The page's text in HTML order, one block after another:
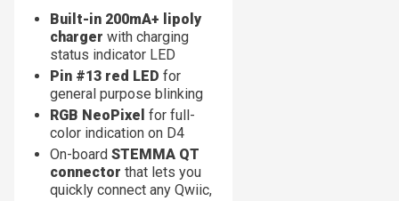
Built-in 200mA+ lipoly
charger with charging
status indicator LED
Pin #13 red LED for
general purpose blinking
RGB NeoPixel for full-
color indication on D4
On-board STEMMA QT
connector that lets you
quickly connect any Qwiic,